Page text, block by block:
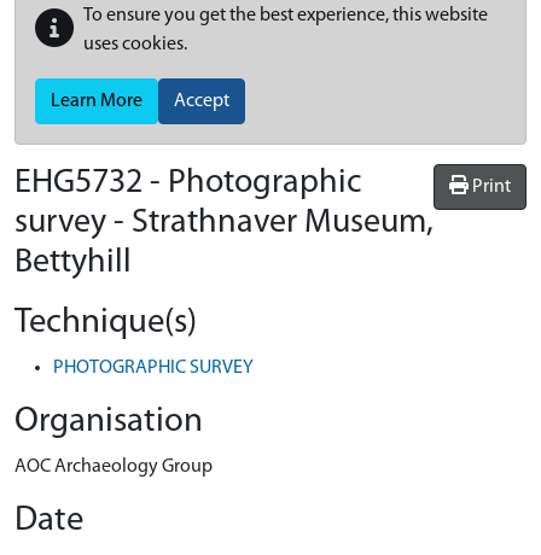
To ensure you get the best experience, this website
uses cookies.
Learn More Accept
Print
EHG5732 - Photographic
survey - Strathnaver Museum,
Bettyhill
Technique(s)
PHOTOGRAPHIC SURVEY
Organisation
AOC Archaeology Group
Date